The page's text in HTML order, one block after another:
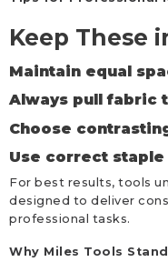
Keep These
Maintain equal
Always pull fabric
Choose
Use correct
For best results, tools
designed to deliver
professional tasks.
Why Miles Tools